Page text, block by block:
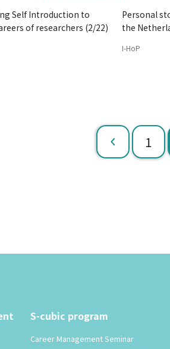
Self Introduction to
of researchers (2/22)
Personal
the
I-HoP
Previous 1 ​ ​
S-cubic program
Career Management Seminar